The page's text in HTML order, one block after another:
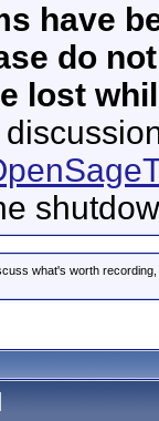
have
do
lost
what's worth